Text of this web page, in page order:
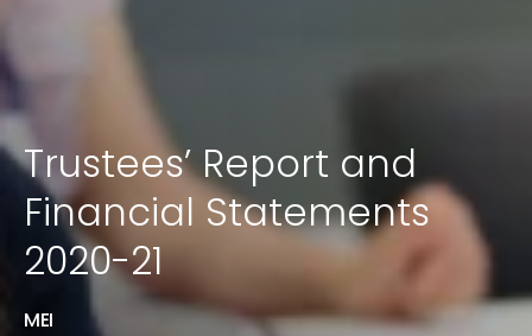
Trustees’ Report and
Financial Statements
2020-21
MEI